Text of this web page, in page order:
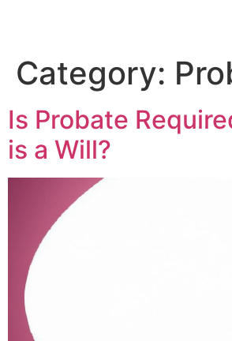
Category:
Is Probate
is a Will?